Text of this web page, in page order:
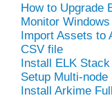
How to Upgrade
Monitor
Import Assets to
CSV file
Install ELK
Setup Multi-
Install Arkime